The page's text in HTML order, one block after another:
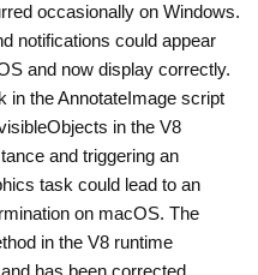
occasionally on Windows.
notifications could appear
and now display correctly.
in the AnnotateImage script
in the V8
and triggering an
task could lead to an
on macOS. The
in the V8 runtime
has been corrected.